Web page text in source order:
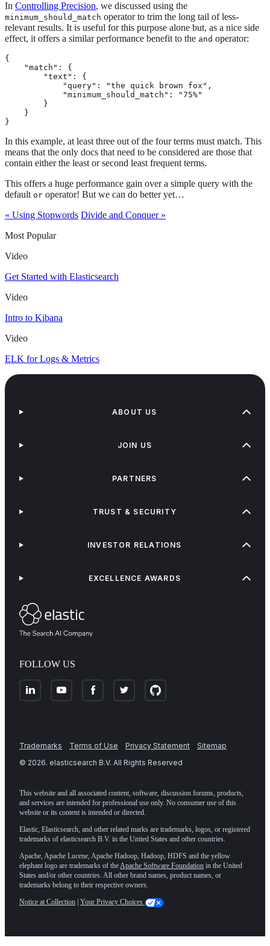
In Controlling Precision, we discussed using the
minimum_should_match operator to trim the long tail of less-
relevant results. It is useful for this purpose alone but, as a nice side
effect, it offers a similar performance benefit to the and operator:
{
    "match": {
        "text": {
            "query": "the quick brown fox",
            "minimum_should_match": "75%"
        }
    }
}
In this example, at least three out of the four terms must match. This
means that the only docs that need to be considered are those that
contain either the least or second least frequent terms.
This offers a huge performance gain over a simple query with the
default or operator! But we can do better yet…​
« Using Stopwords Divide and Conquer »
Most Popular
Video
Get Started with Elasticsearch
Video
Intro to Kibana
Video
ELK for Logs & Metrics
FOLLOW US
ABOUT US
JOIN US
PARTNERS
TRUST & SECURITY
INVESTOR RELATIONS
EXCELLENCE AWARDS
Trademarks Terms of Use Privacy Statement
Sitemap
© 2026. elasticsearch B.V. All Rights Reserved
This website and all associated content, software, discussion forums, products,
and services are intended for professional use only. No consumer use of this
website or its content is intended or directed.
Elastic, Elasticsearch, and other related marks are trademarks, logos, or registered
trademarks of elasticsearch B.V. in the United States and other countries.
Apache, Apache Lucene, Apache Hadoop, Hadoop, HDFS and the yellow
elephant logo are trademarks of theApache Software Foundation in the United
States and/or other countries. All other brand names, product names, or
trademarks belong to their respective owners.
Notice at Collection | Your Privacy Choices